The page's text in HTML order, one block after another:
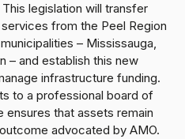
legislation will transfer
from the Peel Region
– Mississauga,
– and establish this new
infrastructure funding.
to a professional board of
that assets remain
advocated by AMO.